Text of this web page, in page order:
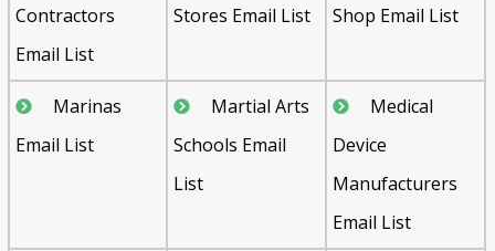
Contractors
Email List
Stores Email List
Shop Email List
Marinas
Email List
Martial Arts
Schools Email
List
Medical
Device
Manufacturers
Email List